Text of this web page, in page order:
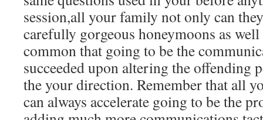
session,all your family not only can
carefully gorgeous honeymoons as
common that going to be the
succeeded upon altering the offending
the your direction. Remember that all
can always accelerate going to be the